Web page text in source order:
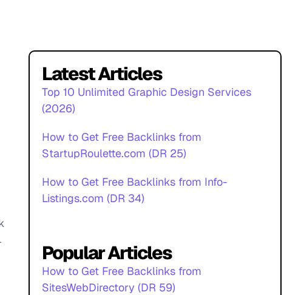
Latest Articles
Top 10 Unlimited Graphic Design Services
(2026)
How to Get Free Backlinks from
StartupRoulette.com (DR 25)
How to Get Free Backlinks from Info-
Listings.com (DR 34)
Popular Articles
How to Get Free Backlinks from
SitesWebDirectory (DR 59)